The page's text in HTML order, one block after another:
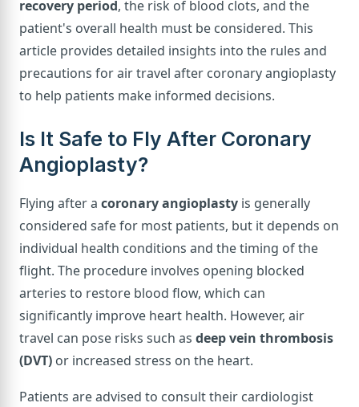
recovery period, the risk of blood clots, and the
patient's overall health must be considered. This
article provides detailed insights into the rules and
precautions for air travel after coronary angioplasty
to help patients make informed decisions.
Is It Safe to Fly After Coronary
Angioplasty?
Flying after a coronary angioplasty is generally
considered safe for most patients, but it depends on
individual health conditions and the timing of the
flight. The procedure involves opening blocked
arteries to restore blood flow, which can
significantly improve heart health. However, air
travel can pose risks such as deep vein thrombosis
(DVT) or increased stress on the heart.
Patients are advised to consult their cardiologist